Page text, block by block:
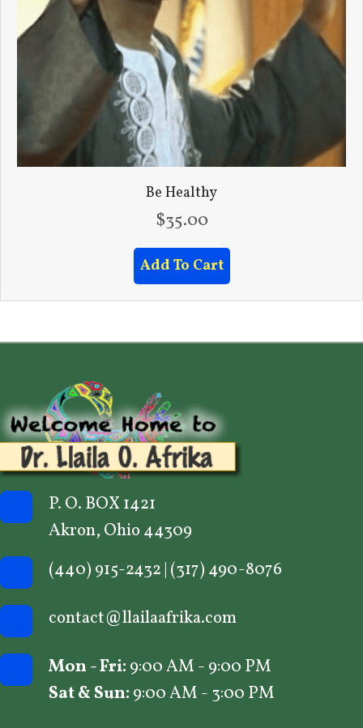
Be Healthy
$35.00
Add To Cart
P. O. BOX 1421
Akron, Ohio 44309
(440) 915-2432 | (317) 490-8076
contact@llailaafrika.com
Mon - Fri: 9:00 AM - 9:00 PM
Sat & Sun: 9:00 AM - 3:00 PM